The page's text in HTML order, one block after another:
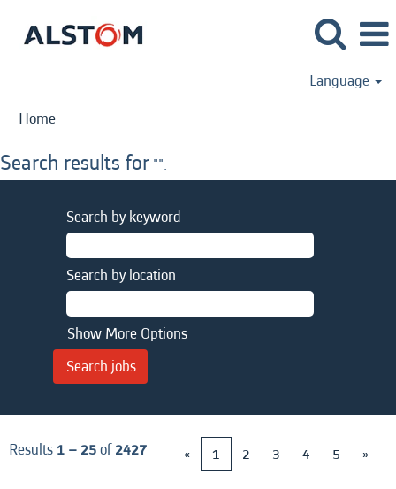
Language
Home
Search results for "".
Search by keyword
Search by location
Show More Options
Results1 – 25of2427 « 1 2 3 4 5 »